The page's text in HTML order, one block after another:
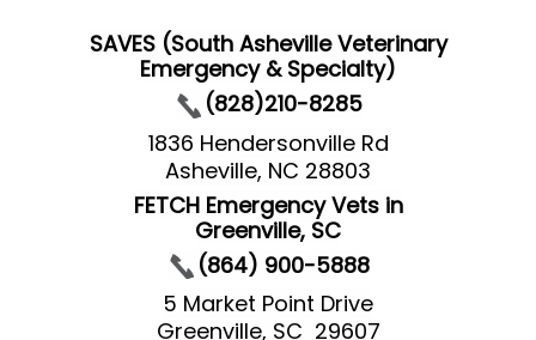
SAVES (South Asheville Veterinary
Emergency & Specialty)
(828)210-8285
1836 Hendersonville Rd
Asheville, NC 28803
FETCH Emergency Vets in
Greenville, SC
(864) 900-5888
5 Market Point Drive
Greenville, SC 29607